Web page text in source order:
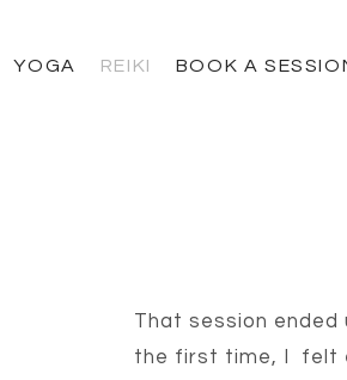
YOGA REIKI BOOK A
That session ended
the first time, I
felt